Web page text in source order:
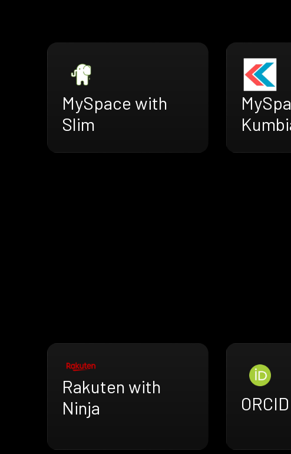
MySpace with
Slim
Rakuten with
Ninja